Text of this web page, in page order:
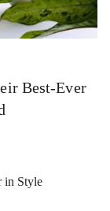
Best-Ever